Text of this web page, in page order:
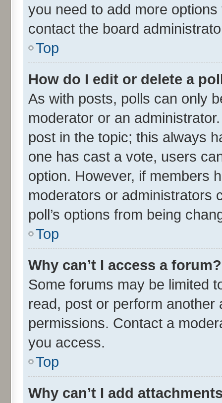
you need to add more
contact the board
Top
How do I edit or delete a
As with posts, polls can only
moderator or an
post in the topic; this always
one has cast a vote, users
option. However, if members
moderators or administrators
poll’s options from being
Top
Why can’t I access a forum?
Some forums may be limited
read, post or perform
permissions. Contact a
you access.
Top
Why can’t I add